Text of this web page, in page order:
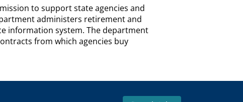
to support state agencies and
administers retirement and
information system. The department
from which agencies buy